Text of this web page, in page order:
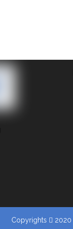
Copyrights  2020